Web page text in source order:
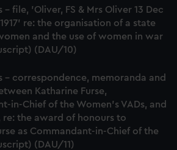
how our website is used, and to
may also use cookies to tailor our
and deliver embedded content
You can choose to allow all
- file, 'Oliver, FS & Mrs Oliver 13 Dec
1917' re: the organisation of a state
and the use of women in war
(DAU/10)
- correspondence, memoranda and
Katharine Furse,
in-Chief of the Women's VADs, and
re: the award of honours to
as Commandant-in-Chief of the
(DAU/11)